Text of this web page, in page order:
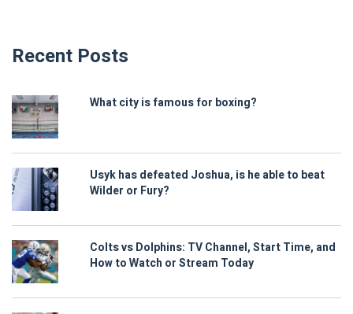
Recent Posts
What city is famous for boxing?
Usyk has defeated Joshua, is he able to beat
Wilder or Fury?
Colts vs Dolphins: TV Channel, Start Time, and
How to Watch or Stream Today